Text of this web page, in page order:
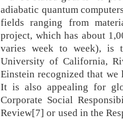
adiabatic quantum
fields ranging from
project, which has about
varies week to week), is
University of California,
Einstein recognized that
It is also appealing for
Corporate Social
Review[7] or used in the